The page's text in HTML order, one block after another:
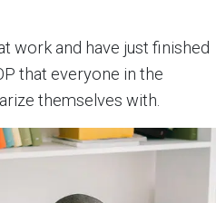
work and have just finished
that everyone in the
themselves with.